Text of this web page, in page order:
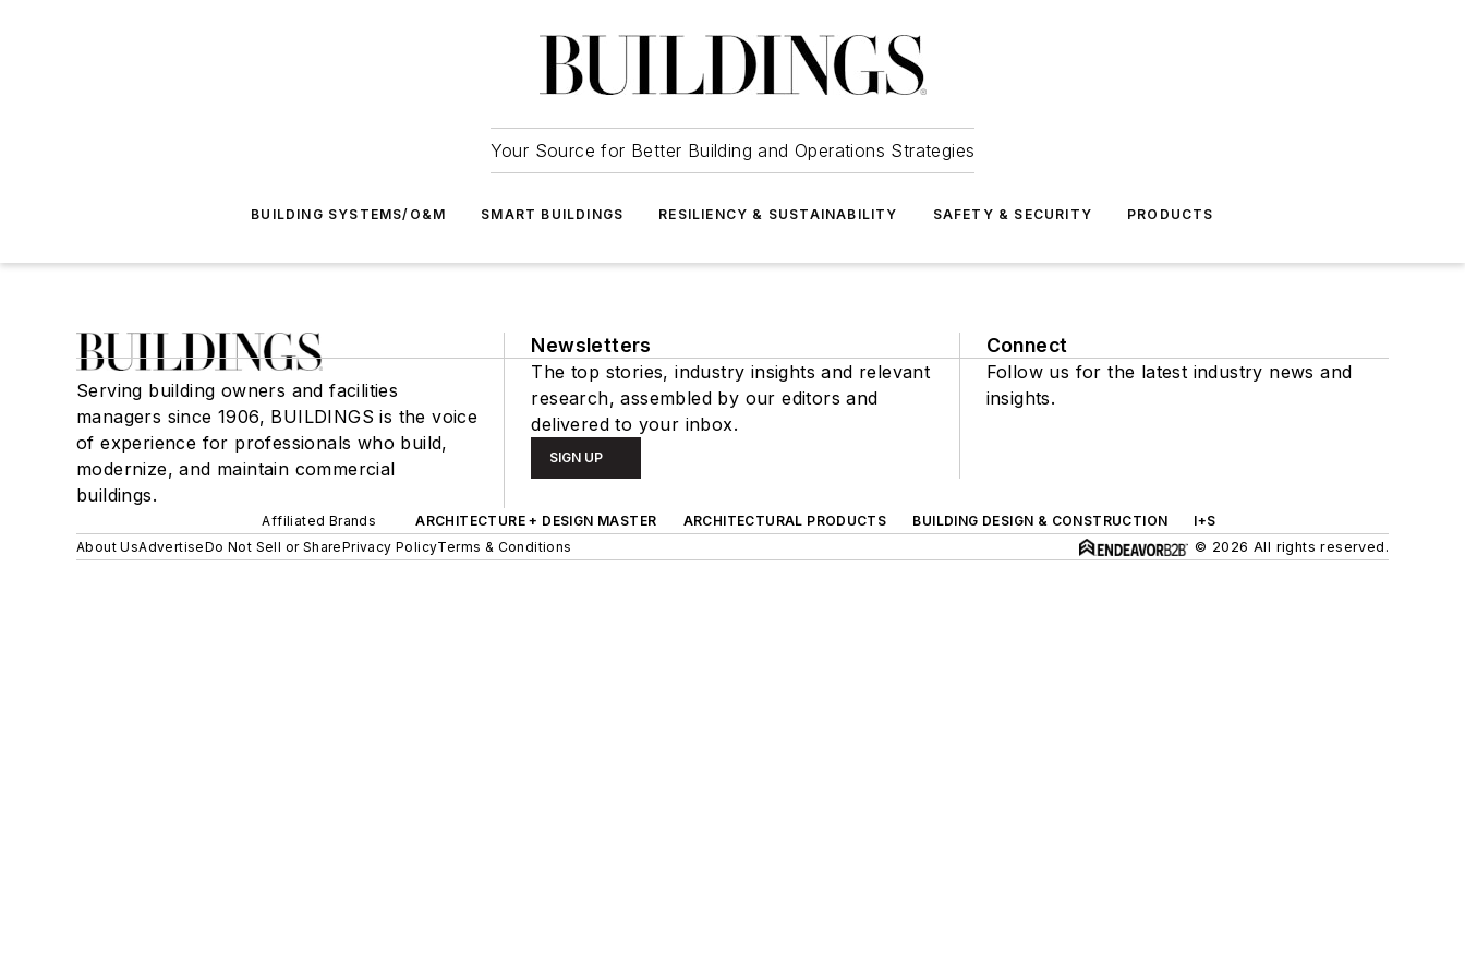
Your Source for Better Building and Operations Strategies
BUILDING SYSTEMS/O&M SMART BUILDINGS RESILIENCY & SUSTAINABILITY SAFETY & SECURITY PRODUCTS
Serving building owners and facilities
managers since 1906, BUILDINGS is the voice
of experience for professionals who build,
modernize, and maintain commercial
buildings.
Newsletters
The top stories, industry insights and relevant
research, assembled by our editors and
delivered to your inbox.
SIGN UP
Connect
Follow us for the latest industry news and
insights.
Affiliated Brands ARCHITECTURE + DESIGN MASTER ARCHITECTURAL PRODUCTS BUILDING DESIGN & CONSTRUCTION
I+S
About UsAdvertiseDo Not Sell or SharePrivacy PolicyTerms & Conditions © 2026 All rights reserved.